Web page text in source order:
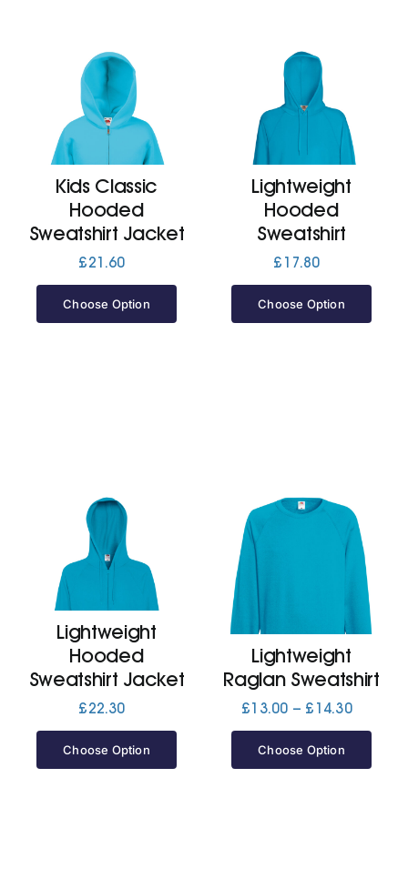
Kids Classic
Hooded
Sweatshirt Jacket
£21.60
Choose Option
Lightweight
Hooded
Sweatshirt
£ 17.80
Choose Option
Lightweight
Hooded
Sweatshirt Jacket
£22.30
Choose Option
Lightweight
Raglan Sweatshirt
£13.00 – £ 14.30Price
Choose Option